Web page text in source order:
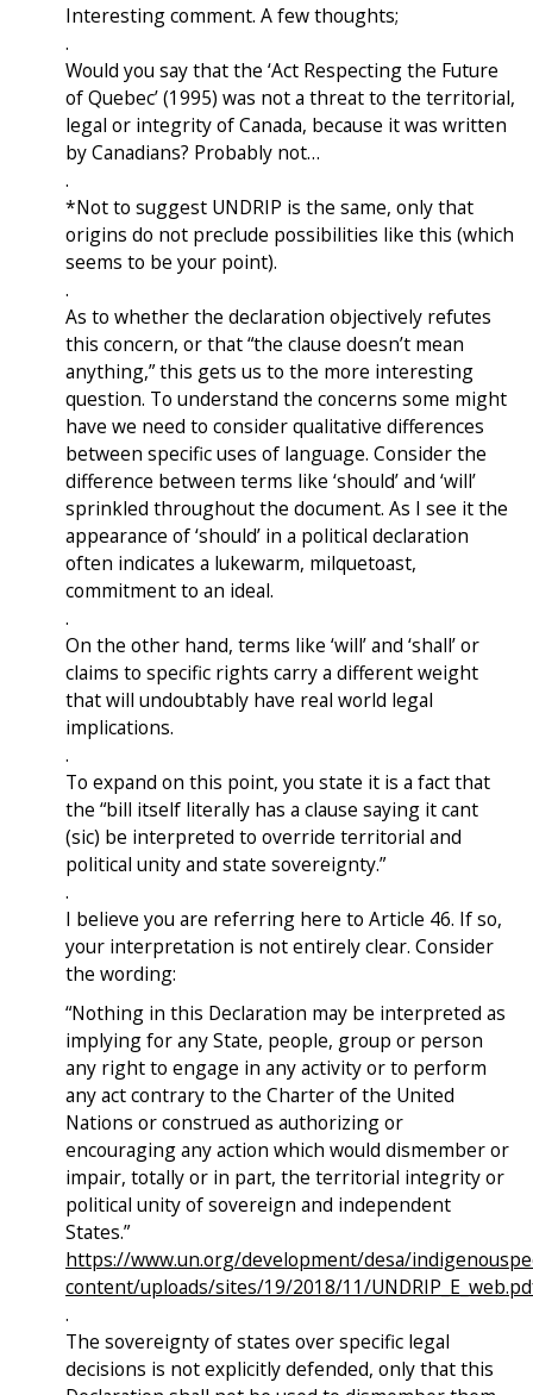
Interesting comment. A few thoughts;
.
Would you say that the ‘Act Respecting the Future
of Quebec’ (1995) was not a threat to the territorial,
legal or integrity of Canada, because it was written
by Canadians? Probably not…
.
*Not to suggest UNDRIP is the same, only that
origins do not preclude possibilities like this (which
seems to be your point).
.
As to whether the declaration objectively refutes
this concern, or that “the clause doesn’t mean
anything,” this gets us to the more interesting
question. To understand the concerns some might
have we need to consider qualitative differences
between specific uses of language. Consider the
difference between terms like ‘should’ and ‘will’
sprinkled throughout the document. As I see it the
appearance of ‘should’ in a political declaration
often indicates a lukewarm, milquetoast,
commitment to an ideal.
.
On the other hand, terms like ‘will’ and ‘shall’ or
claims to specific rights carry a different weight
that will undoubtably have real world legal
implications.
.
To expand on this point, you state it is a fact that
the “bill itself literally has a clause saying it cant
(sic) be interpreted to override territorial and
political unity and state sovereignty.”
.
I believe you are referring here to Article 46. If so,
your interpretation is not entirely clear. Consider
the wording:
“Nothing in this Declaration may be interpreted as
implying for any State, people, group or person
any right to engage in any activity or to perform
any act contrary to the Charter of the United
Nations or construed as authorizing or
encouraging any action which would dismember or
impair, totally or in part, the territorial integrity or
political unity of sovereign and independent
States.”
https://www.un.org/development/desa/
content/uploads/sites/19/2018/11/
.
The sovereignty of states over specific legal
decisions is not explicitly defended, only that this